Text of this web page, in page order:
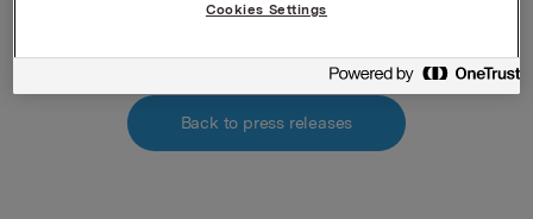
Back to press releases
Cookies Settings